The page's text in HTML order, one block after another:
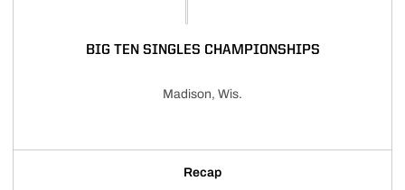
BIG TEN SINGLES CHAMPIONSHIPS
Madison, Wis.
Recap